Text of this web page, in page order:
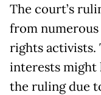
The court’s
from
rights activists.
interests might
the ruling due